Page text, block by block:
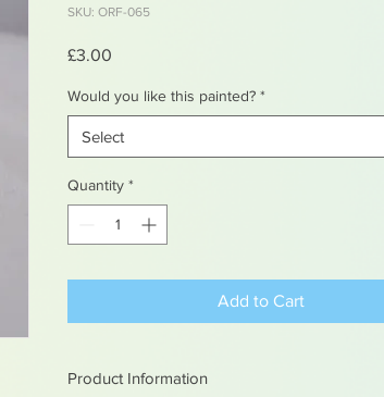
SKU: ORF-065
£3.00
Would you like this painted? *
Select
Quantity *
Add to Cart
Product Information